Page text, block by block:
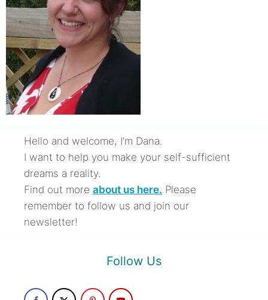
Hello and welcome, I’m Dana.
I want to help you make your self-sufficient
dreams a reality.
Find out more about us here. Please
remember to follow us and join our
newsletter!
Follow Us